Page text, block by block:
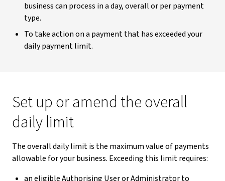
business can process in a day, overall or per payment
type.
To take action on a payment that has exceeded your
daily payment limit.
Set up or amend the overall
daily limit
The overall daily limit is the maximum value of payments
allowable for your business. Exceeding this limit requires:
an eligible Authorising User or Administrator to